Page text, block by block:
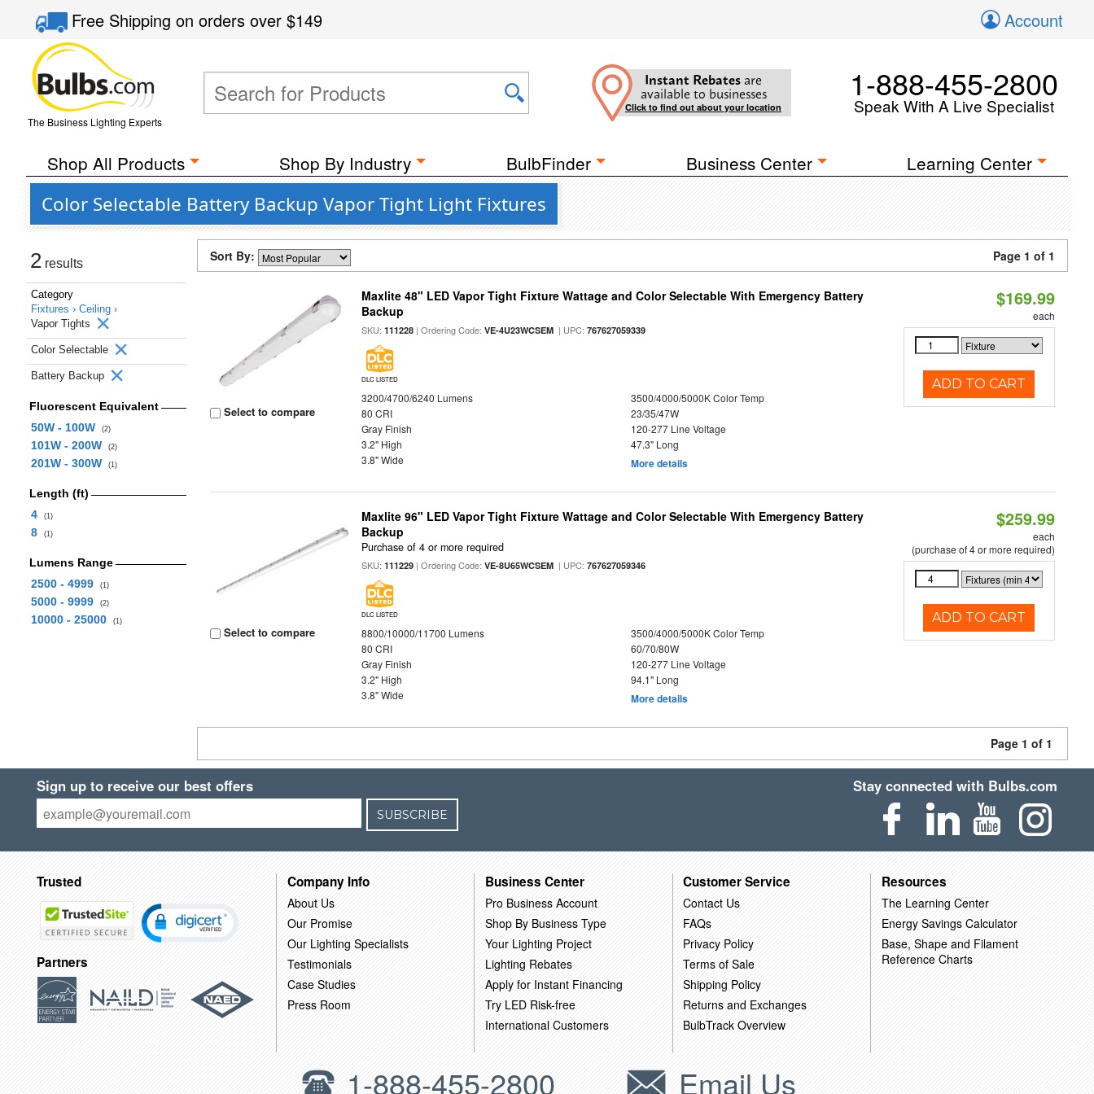
Free Shippingon orders over$149 Account
The Business Lighting Experts
Instant Rebates are
available to businesses
Click to find out about your location
1-888-455-2800
Speak With A Live Specialist
Shop All Products Shop By Industry BulbFinder Business Center Learning Center
Color Selectable Battery Backup Vapor Tight Light Fixtures
2 results
Category
Fixtures › Ceiling ›
Vapor Tights
Color Selectable
Battery Backup
Fluorescent Equivalent
50W - 100W
(2)
101W - 200W (2)
201W - 300W (1)
Length (ft)
4
(1)
8 (1)
Lumens Range
2500 - 4999
(1)
5000 - 9999 (2)
10000 - 25000 (1)
Sort By: Page 1 of 1
Select to compare
Maxlite 48" LED Vapor Tight Fixture Wattage and Color Selectable With Emergency Battery
Backup
SKU:111228 | Ordering Code:VE-4U23WCSEM | UPC:767627059339
DLC LISTED
3200/4700/6240 Lumens
3500/4000/5000K Color Temp
80 CRI
23/35/47W
Gray Finish
120-277 Line Voltage
3.2" High
47.3" Long
3.8" Wide
More details
$169.99
each
ADD TO CART
Select to compare
Maxlite 96" LED Vapor Tight Fixture Wattage and Color Selectable With Emergency Battery
Backup
Purchase of 4 or more required
SKU:111229 | Ordering Code:VE-8U65WCSEM | UPC:767627059346
DLC LISTED
8800/10000/11700 Lumens
3500/4000/5000K Color Temp
80 CRI
60/70/80W
Gray Finish
120-277 Line Voltage
3.2" High
94.1" Long
3.8" Wide
More details
$259.99
each
(purchase of 4 or more required)
ADD TO CART
Page 1 of 1
Sign up to receive our best offers
SUBSCRIBE
Stay connected with Bulbs.com
Trusted
Partners
Company Info
About Us
Our Promise
Our Lighting Specialists
Testimonials
Case Studies
Press Room
Business Center
Pro Business Account
Shop By Business Type
Your Lighting Project
Lighting Rebates
Apply for Instant Financing
Try LED Risk-free
International Customers
Customer Service
Contact Us
FAQs
Privacy Policy
Terms of Sale
Shipping Policy
Returns and Exchanges
BulbTrack Overview
Resources
The Learning Center
Energy Savings Calculator
Base, Shape and Filament
Reference Charts
1-888-455-2800 Email Us